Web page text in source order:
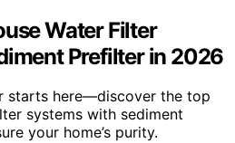
Water Filter
Prefilter in 2026
starts here—discover the top
systems with sediment
your home’s purity.